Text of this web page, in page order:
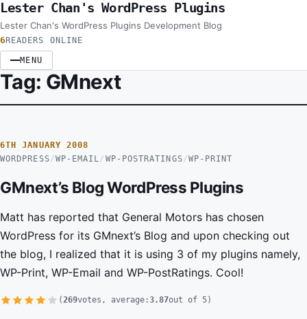
Skip to content
Lester Chan's WordPress Plugins
Lester Chan's WordPress Plugins Development Blog
6 READERS ONLINE
MENU
Tag: GMnext
6TH JANUARY 2008
WORDPRESS/WP-EMAIL/ WP-POSTRATINGS/WP-PRINT
GMnext’s Blog WordPress Plugins
Matt has reported that General Motors has chosen
WordPress for its GMnext’s Blog and upon checking out
the blog, I realized that it is using 3 of my plugins namely,
WP-Print, WP-Email and WP-PostRatings. Cool!
(269votes, average:3.87out of 5)